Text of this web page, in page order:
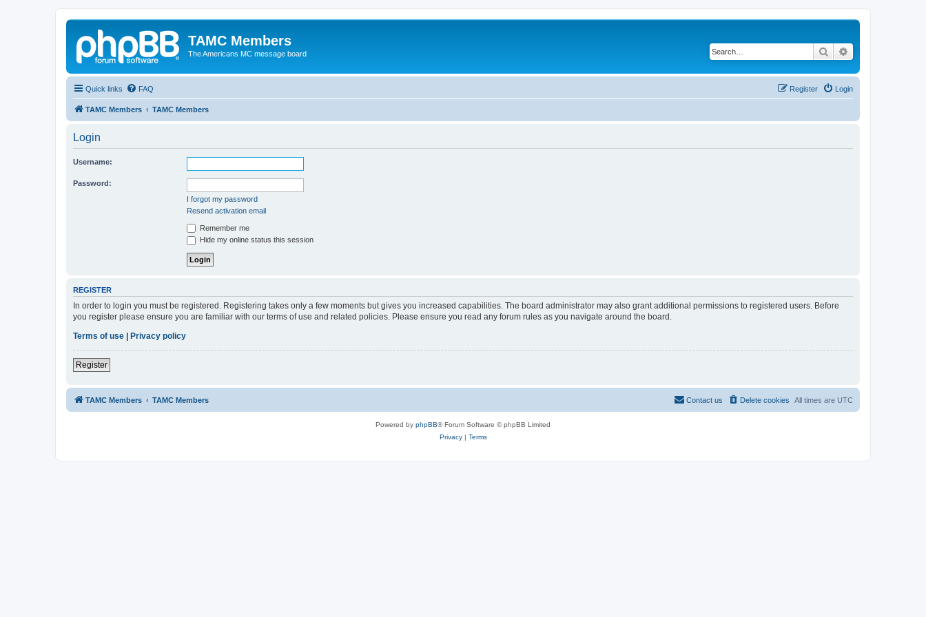
TAMC Members
The Americans MC message board Search
Quick links FAQ Login
Register
TAMC Members TAMC Members
Login
Username:
Password:
I forgot my password
Resend activation email
Remember me
Hide my online status this session
REGISTER
In order to login you must be registered. Registering takes only a few moments but gives you increased capabilities. The board administrator may also grant additional permissions to registered users. Before
you register please ensure you are familiar with our terms of use and related policies. Please ensure you read any forum rules as you navigate around the board.
Terms of use
Privacy policy
Register
TAMC Members TAMC Members All times are UTC
Delete cookies
Contact us
Powered by phpBB® Forum Software © phpBB Limited
Privacy| Terms